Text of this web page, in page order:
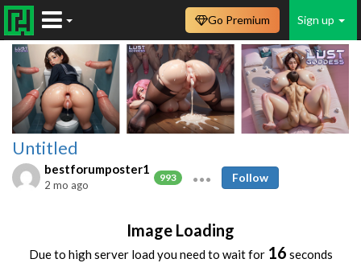
Sign up
Go Premium
Untitled
bestforumposter1
993
2 mo ago
Follow
Image Loading
Due to high server load you need to wait for 16 seconds